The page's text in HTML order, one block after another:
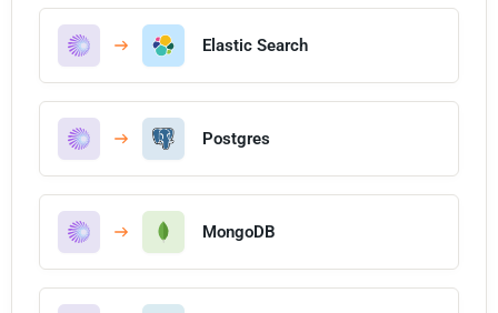
Elastic Search
Postgres
MongoDB